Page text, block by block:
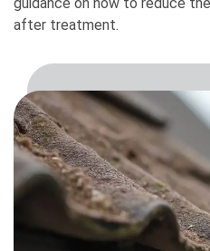
after treatment.